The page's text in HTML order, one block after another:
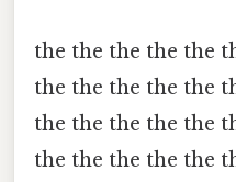
the the the the the
the the the the the
the the the the the
the the the the the